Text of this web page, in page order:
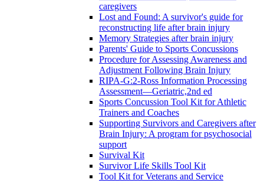
caregivers
Lost and Found: A survivor's guide for
reconstructing life after brain injury
Memory Strategies after brain injury
Parents' Guide to Sports Concussions
Procedure for Assessing Awareness and
Adjustment Following Brain Injury
RIPA-G:2-Ross Information Processing
Assessment—Geriatric,2nd ed
Sports Concussion Tool Kit for Athletic
Trainers and Coaches
Supporting Survivors and Caregivers after
Brain Injury: A program for psychosocial
support
Survival Kit
Survivor Life Skills Tool Kit
Tool Kit for Veterans and Service